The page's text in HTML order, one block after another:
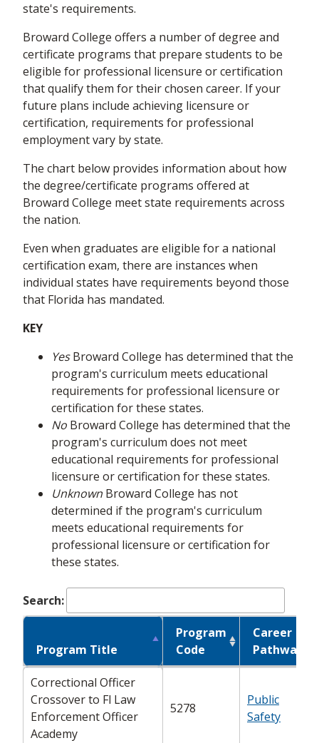
state's requirements.
Broward College offers a number of degree and
certificate programs that prepare students to be
eligible for professional licensure or certification
that qualify them for their chosen career. If your
future plans include achieving licensure or
certification, requirements for professional
employment vary by state.
The chart below provides information about how
the degree/certificate programs offered at
Broward College meet state requirements across
the nation.
Even when graduates are eligible for a national
certification exam, there are instances when
individual states have requirements beyond those
that Florida has mandated.
KEY
YesBroward College has determined that the
program's curriculum meets educational
requirements for professional licensure or
certification for these states.
No Broward College has determined that the
program's curriculum does not meet
educational requirements for professional
licensure or certification for these states.
Unknown Broward College has not
determined if the program's curriculum
meets educational requirements for
professional licensure or certification for
these states.
Search:
Program Title
Program
Code
Career
Pathway
Program Title
Pathway
Correctional Officer
Crossover to Fl Law
Enforcement Officer
Academy
5278
Public
Safety
Program Title
Correctional Officer
Crossover to Fl Law
Enforcement Officer
Academy